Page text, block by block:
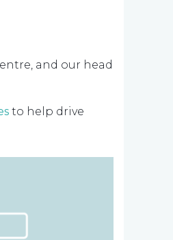
and our head
to help drive